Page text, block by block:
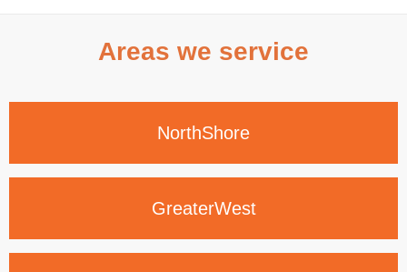
Areas we service
NorthShore
GreaterWest